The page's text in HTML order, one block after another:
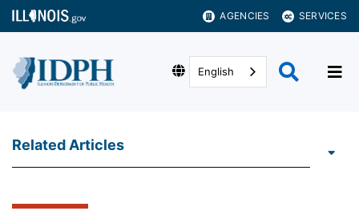
AGENCIES SERVICES
English
Related Articles